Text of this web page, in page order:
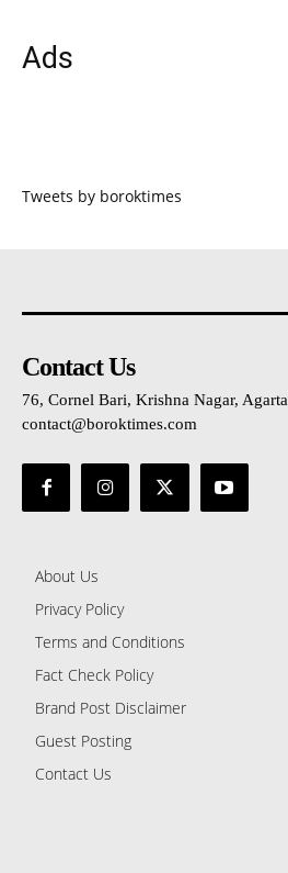
Ads
Tweets by boroktimes
Contact Us
76, Cornel Bari, Krishna Nagar,
contact@boroktimes.com
About Us
Privacy Policy
Terms and Conditions
Fact Check Policy
Brand Post Disclaimer
Guest Posting
Contact Us